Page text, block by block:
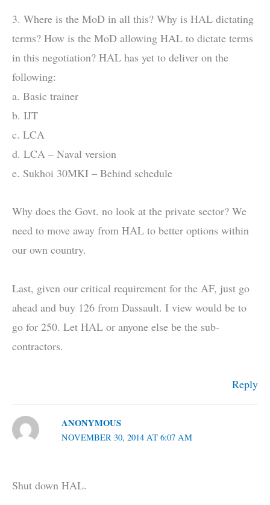
3. Where is the MoD in all this? Why is HAL dictating
terms? How is the MoD allowing HAL to dictate terms
in this negotiation? HAL has yet to deliver on the
following:
a. Basic trainer
b. IJT
c. LCA
d. LCA – Naval version
e. Sukhoi 30MKI – Behind schedule
Why does the Govt. no look at the private sector? We
need to move away from HAL to better options within
our own country.
Last, given our critical requirement for the AF, just go
ahead and buy 126 from Dassault. I view would be to
go for 250. Let HAL or anyone else be the sub-
contractors.
Reply
ANONYMOUS
NOVEMBER 30, 2014 AT 6:07 AM
Shut down HAL.